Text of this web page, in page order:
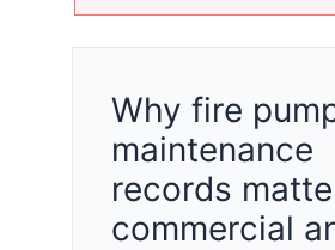
Why fire
maintenance
records
commercial